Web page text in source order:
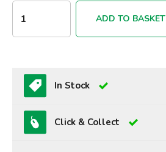
ADD TO BASKET
In Stock
Click & Collect